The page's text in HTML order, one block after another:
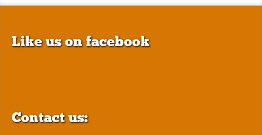
Like us on facebook
Contact us: